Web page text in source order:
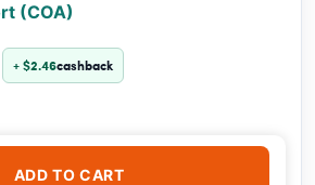
(COA)
+ $2.46cashback
ADD TO CART